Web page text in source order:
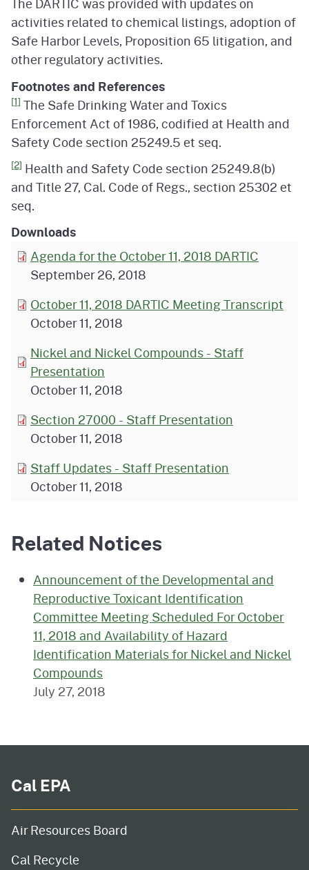
The DARTIC was provided with updates on
activities related to chemical listings, adoption of
Safe Harbor Levels, Proposition 65 litigation, and
other regulatory activities.
Footnotes and References
[1] The Safe Drinking Water and Toxics
Enforcement Act of 1986, codified at Health and
Safety Code section 25249.5 et seq.
[2] Health and Safety Code section 25249.8(b)
and Title 27, Cal. Code of Regs., section 25302 et
seq.
Downloads
Agenda for the October 11, 2018 DARTIC
September 26, 2018
October 11, 2018 DARTIC Meeting Transcript
October 11, 2018
Nickel and Nickel Compounds - Staff
Presentation
October 11, 2018
Section 27000 - Staff Presentation
October 11, 2018
Staff Updates - Staff Presentation
October 11, 2018
Related Notices
Announcement of the Developmental and
Reproductive Toxicant Identification
Committee Meeting Scheduled For October
11, 2018 and Availability of Hazard
Identification Materials for Nickel and Nickel
Compounds
July 27, 2018
Cal EPA
Air Resources Board
Cal Recycle